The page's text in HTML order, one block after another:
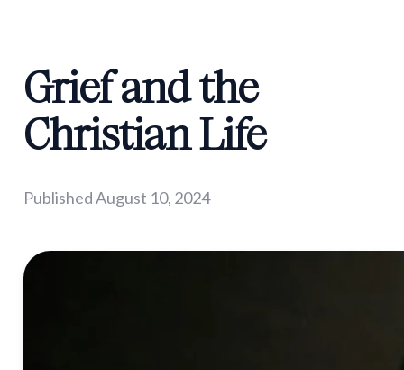
Grief and the
Christian Life
PublishedAugust 10, 2024